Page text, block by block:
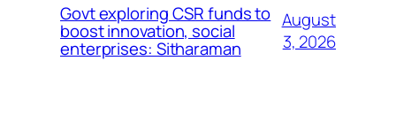
Govt exploring CSR funds to
boost innovation, social
enterprises: Sitharaman
August
3, 2026